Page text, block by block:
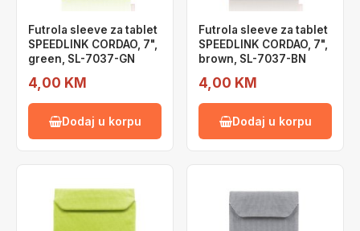
Futrola sleeve za tablet
SPEEDLINK CORDAO, 7",
green, SL-7037-GN
4,00 KM
Dodaj u korpu
Futrola sleeve za tablet
SPEEDLINK CORDAO, 7",
brown, SL-7037-BN
4,00 KM
Dodaj u korpu